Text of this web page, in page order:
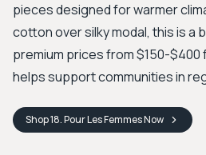
pieces designed for warmer
cotton over silky modal, this is a
premium prices from $150-
helps support communities in
Shop18. Pour Les FemmesNow